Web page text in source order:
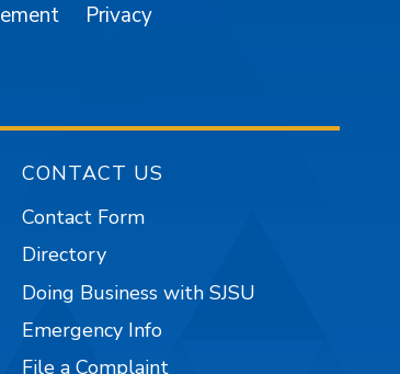
Privacy
CONTACT US
Contact Form
Directory
Doing Business with SJSU
Emergency Info
File a Complaint